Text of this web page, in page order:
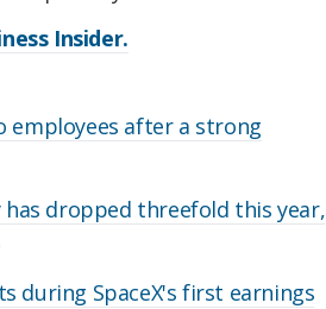
Insider.
employees after a strong
dropped threefold this year,
during SpaceX's first earnings